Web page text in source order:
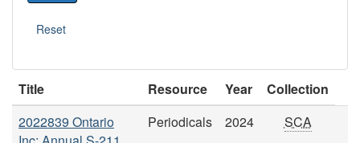
Title Resource Year
Collection
2022839 Ontario
Periodicals 2024 SCA